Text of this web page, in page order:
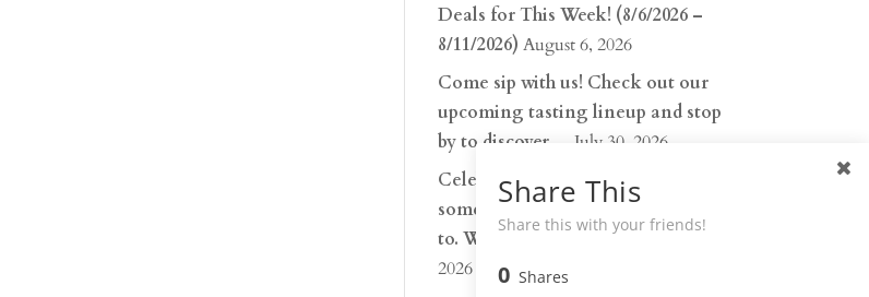
Deals for This Week! (8/6/2026 –
8/11/2026) August 6, 2026
Come sip with us! Check out our
upcoming tasting lineup and stop
by to discover…
July 30, 2026
Celebrate 250 years with
something worth raising a glass
to. Whether you’re hu…
2026
Share This
Share this with your friends!
0 Shares